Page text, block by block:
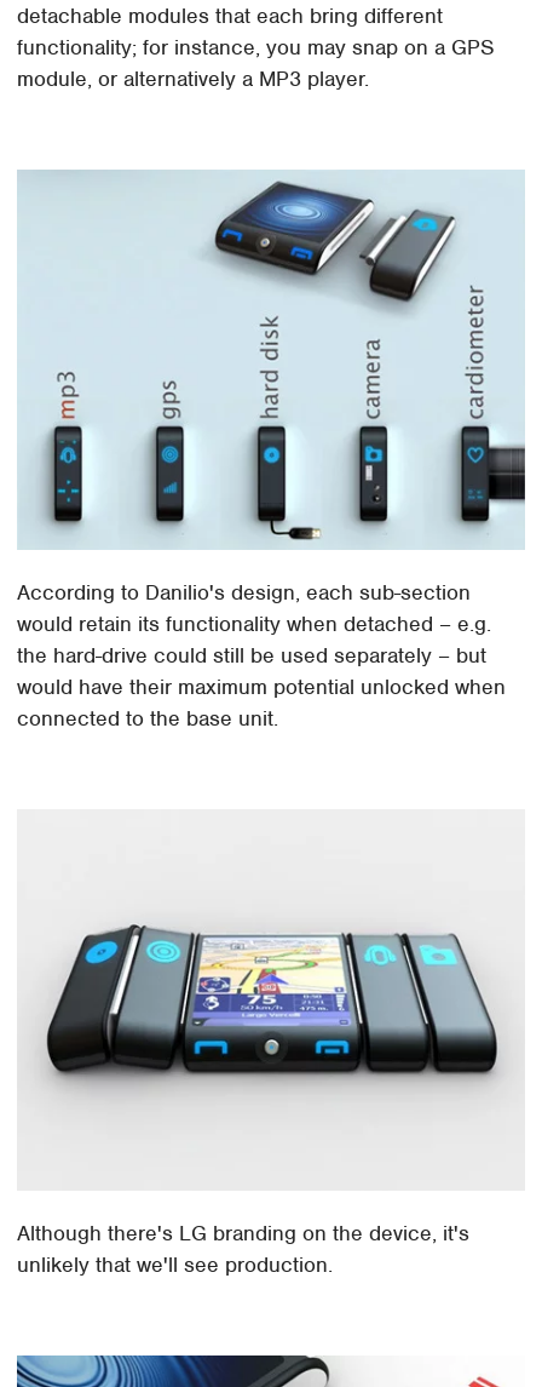
detachable modules that each bring different
functionality; for instance, you may snap on a GPS
module, or alternatively a MP3 player.
According to Danilio's design, each sub-section
would retain its functionality when detached – e.g.
the hard-drive could still be used separately – but
would have their maximum potential unlocked when
connected to the base unit.
Although there's LG branding on the device, it's
unlikely that we'll see production.